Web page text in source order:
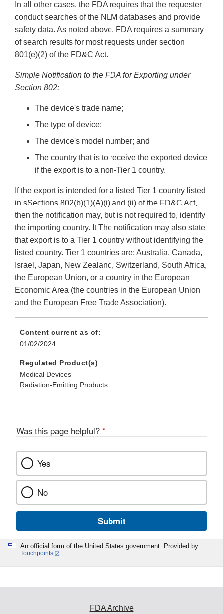
In all other cases, the FDA requires that the requester
conduct searches of the NLM databases and provide
safety data. As noted above, FDA requires a summary
of search results for most requests under section
801(e)(2) of the FD&C Act.
Simple Notification to the FDA for Exporting under
Section 802:
The device's trade name;
The type of device;
The device's model number; and
The country that is to receive the exported device
if the export is to a non-Tier 1 country.
If the export is intended for a listed Tier 1 country listed
in sSections 802(b)(1)(A)(i) and (ii) of the FD&C Act,
then the notification may, but is not required to, identify
the importing country. It The notification may also state
that export is to a Tier 1 country without identifying the
listed country. Tier 1 countries are: Australia, Canada,
Israel, Japan, New Zealand, Switzerland, South Africa,
the European Union, or a country in the European
Economic Area (the countries in the European Union
and the European Free Trade Association).
Content current as of:
01/02/2024
Regulated Product(s)
Medical Devices
Radiation-Emitting Products
Was this page helpful? *
Yes
No
Submit
An official form of the United States government. Provided by
Touchpoints
FDA Archive